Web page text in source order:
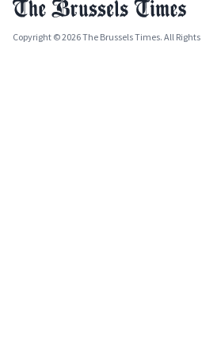
Copyright © 2026 The Brussels Times. All Rights